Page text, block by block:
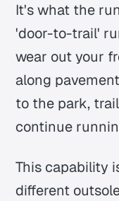
It's what the
'door-to-trail'
wear out your
along
to the park,
continue
This capability
different